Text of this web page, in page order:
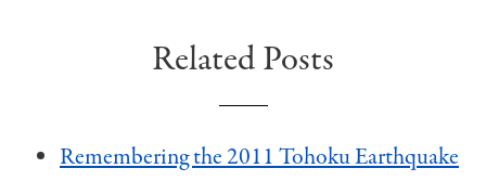
Related Posts
Remembering the 2011 Tohoku Earthquake